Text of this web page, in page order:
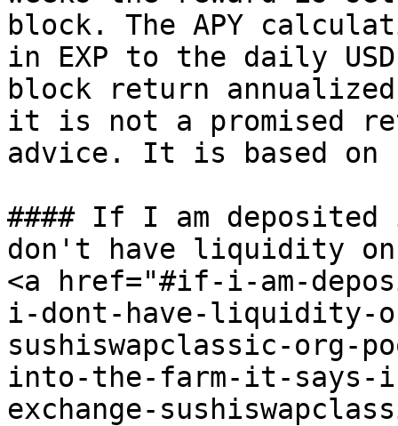
block. The APY
in EXP to the daily
block return
it is not a promised
advice. It is based on
#### If I am
don't have liquidity on
<a href="#if-i-am-
i-dont-have-liquidity-
sushiswapclassic-org-
into-the-farm-it-says-
exchange-